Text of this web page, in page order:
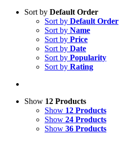
Sort by Default Order
Sort by Default Order
Sort by Name
Sort by Price
Sort by Date
Sort by Popularity
Sort by Rating
Show 12 Products
Show 12 Products
Show 24 Products
Show 36 Products